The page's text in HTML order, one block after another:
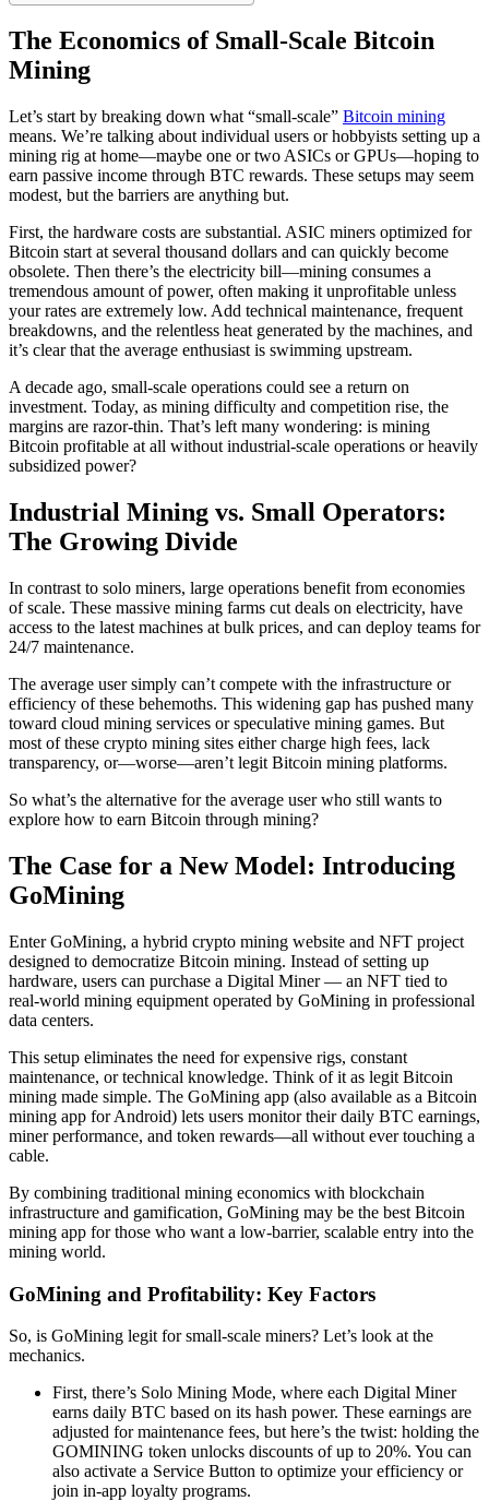
The Economics of Small-Scale Bitcoin
Mining
Let’s start by breaking down what “small-scale” Bitcoin mining
means. We’re talking about individual users or hobbyists setting up a
mining rig at home—maybe one or two ASICs or GPUs—hoping to
earn passive income through BTC rewards. These setups may seem
modest, but the barriers are anything but.
First, the hardware costs are substantial. ASIC miners optimized for
Bitcoin start at several thousand dollars and can quickly become
obsolete. Then there’s the electricity bill—mining consumes a
tremendous amount of power, often making it unprofitable unless
your rates are extremely low. Add technical maintenance, frequent
breakdowns, and the relentless heat generated by the machines, and
it’s clear that the average enthusiast is swimming upstream.
A decade ago, small-scale operations could see a return on
investment. Today, as mining difficulty and competition rise, the
margins are razor-thin. That’s left many wondering: is mining
Bitcoin profitable at all without industrial-scale operations or heavily
subsidized power?
Industrial Mining vs. Small Operators:
The Growing Divide
In contrast to solo miners, large operations benefit from economies
of scale. These massive mining farms cut deals on electricity, have
access to the latest machines at bulk prices, and can deploy teams for
24/7 maintenance.
The average user simply can’t compete with the infrastructure or
efficiency of these behemoths. This widening gap has pushed many
toward cloud mining services or speculative mining games. But
most of these crypto mining sites either charge high fees, lack
transparency, or—worse—aren’t legit Bitcoin mining platforms.
So what’s the alternative for the average user who still wants to
explore how to earn Bitcoin through mining?
The Case for a New Model: Introducing
GoMining
Enter GoMining, a hybrid crypto mining website and NFT project
designed to democratize Bitcoin mining. Instead of setting up
hardware, users can purchase a Digital Miner — an NFT tied to
real-world mining equipment operated by GoMining in professional
data centers.
This setup eliminates the need for expensive rigs, constant
maintenance, or technical knowledge. Think of it as legit Bitcoin
mining made simple. The GoMining app (also available as a Bitcoin
mining app for Android) lets users monitor their daily BTC earnings,
miner performance, and token rewards—all without ever touching a
cable.
By combining traditional mining economics with blockchain
infrastructure and gamification, GoMining may be the best Bitcoin
mining app for those who want a low-barrier, scalable entry into the
mining world.
GoMining and Profitability: Key Factors
So, is GoMining legit for small-scale miners? Let’s look at the
mechanics.
First, there’s Solo Mining Mode, where each Digital Miner
earns daily BTC based on its hash power. These earnings are
adjusted for maintenance fees, but here’s the twist: holding the
GOMINING token unlocks discounts of up to 20%. You can
also activate a Service Button to optimize your efficiency or
join in-app loyalty programs.